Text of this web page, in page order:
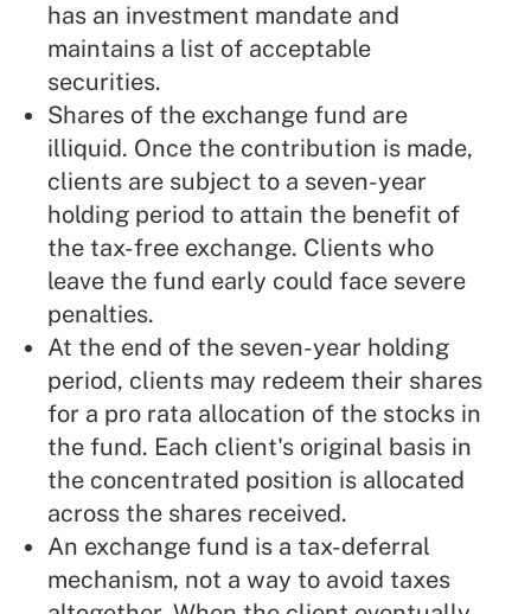
has an investment mandate and
maintains a list of acceptable
securities.
Shares of the exchange fund are
illiquid. Once the contribution is made,
clients are subject to a seven-year
holding period to attain the benefit of
the tax-free exchange. Clients who
leave the fund early could face severe
penalties.
At the end of the seven-year holding
period, clients may redeem their shares
for a pro rata allocation of the stocks in
the fund. Each client's original basis in
the concentrated position is allocated
across the shares received.
An exchange fund is a tax-deferral
mechanism, not a way to avoid taxes